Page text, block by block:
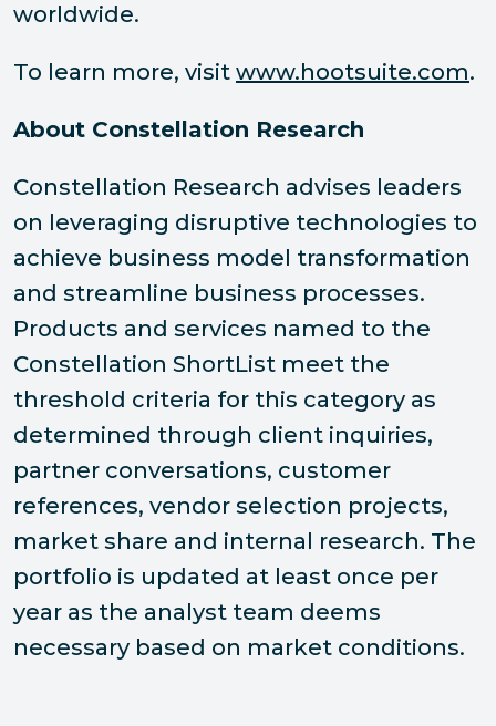
worldwide.
To learn more, visit www.hootsuite.com.
About Constellation Research
Constellation Research advises leaders
on leveraging disruptive technologies to
achieve business model transformation
and streamline business processes.
Products and services named to the
Constellation ShortList meet the
threshold criteria for this category as
determined through client inquiries,
partner conversations, customer
references, vendor selection projects,
market share and internal research. The
portfolio is updated at least once per
year as the analyst team deems
necessary based on market conditions.